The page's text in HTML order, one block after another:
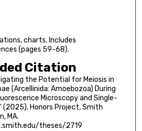
charts. Includes
(pages 59-68).
Citation
the Potential for Meiosis in
(Arcellinida: Amoebozoa) During
Microscopy and Single-
(2025). Honors Project, Smith
MA.
theses/2719